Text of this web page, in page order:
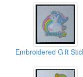
Embroidered Gift